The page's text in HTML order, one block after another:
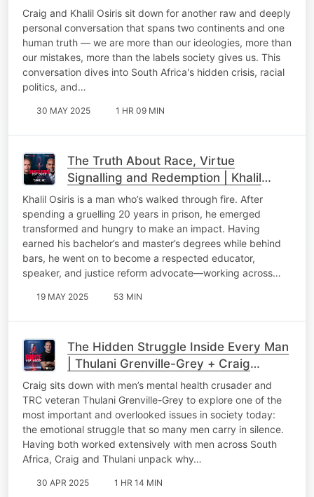
Race & Redemption
Craig and Khalil Osiris sit down for another raw and deeply
personal conversation that spans two continents and one
human truth — we are more than our ideologies, more than
our mistakes, more than the labels society gives us. This
conversation dives into South Africa's hidden crisis, racial
politics, and…
30 MAY 2025 1 HR 09 MIN
The​ Truth About Race, Virtue
Signalling and Redemption | Khalil
Osiris + Craig Wilkinson
Khalil Osiris is a man who’s walked through fire. After
spending a gruelling 20 years in prison, he emerged
transformed and hungry to make an impact. Having
earned his bachelor’s and master’s degrees while behind
bars, he went on to become a respected educator,
speaker, and justice reform advocate—working across…
19 MAY 2025 53 MIN
The Hidden Struggle Inside Every Man
| Thulani Grenville-Grey + Craig
Wilkinson
Craig sits down with men’s mental health crusader and
TRC veteran Thulani Grenville-Grey to explore one of the
most important and overlooked issues in society today:
the emotional struggle that so many men carry in silence.
Having both worked extensively with men across South
Africa, Craig and Thulani unpack why…
30 APR 2025 1 HR 14 MIN